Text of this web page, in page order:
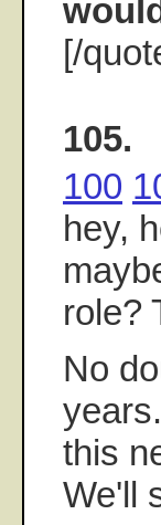
[/
105.
100
hey,
role?
No
this
We'll